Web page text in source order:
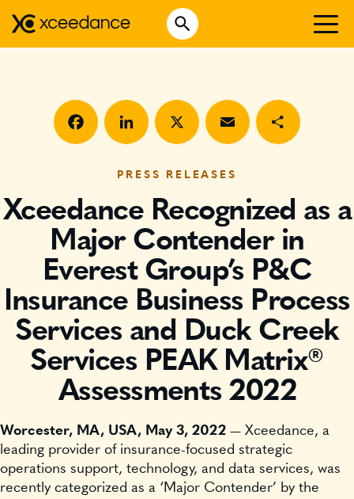
Open Search
WHAT WE DO
WHO WE SERVE
INSURTECH INSIGHTS
CAREERS
GET IN TOUCH
PRESS RELEASES
Xceedance Recognized as a
Major Contender in
Everest Group’s P&C
Insurance Business Process
Services and Duck Creek
Services PEAK Matrix®
Assessments 2022
Worcester, MA, USA, May 3, 2022 — Xceedance, a
leading provider of insurance-focused strategic
operations support, technology, and data services, was
recently categorized as a ‘Major Contender’ by the